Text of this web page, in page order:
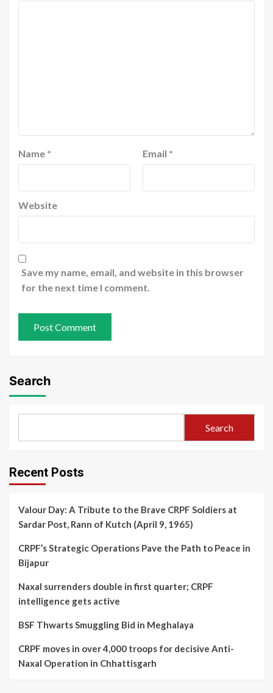
Name * Email *
Website
Save my name, email, and website in this browser
for the next time I comment.
Search
Search
Recent Posts
Valour Day: A Tribute to the Brave CRPF Soldiers at
Sardar Post, Rann of Kutch (April 9, 1965)
CRPF’s Strategic Operations Pave the Path to Peace in
Bijapur
Naxal surrenders double in first quarter; CRPF
intelligence gets active
BSF Thwarts Smuggling Bid in Meghalaya
CRPF moves in over 4,000 troops for decisive Anti-
Naxal Operation in Chhattisgarh